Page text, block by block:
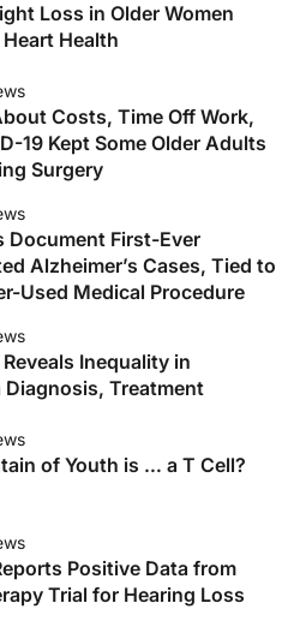
Loss in Older Women
Health
Costs, Time Off Work,
19 Kept Some Older Adults
Surgery
Document First-Ever
Alzheimer’s Cases, Tied to
Used Medical Procedure
Inequality in
Diagnosis, Treatment
of Youth is … a T Cell?
Positive Data from
Trial for Hearing Loss